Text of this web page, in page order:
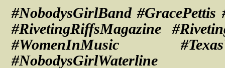
#NobodysGirlBand
#RivetingRiffsMagazine
#WomenInMusic
#NobodysGirlWaterline